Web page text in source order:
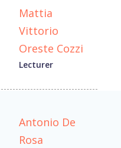
Mattia
Vittorio
Oreste Cozzi
Lecturer
Antonio De
Rosa